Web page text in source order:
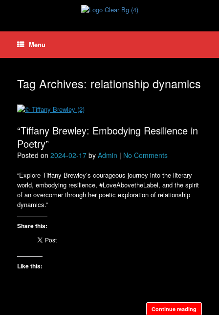
Menu
Tag Archives: relationship dynamics
“Tiffany Brewley: Embodying Resilience in
Poetry”
Posted on 2024-02-17 by Admin | No Comments
“Explore Tiffany Brewley’s courageous journey into the literary
world, embodying resilience, #LoveAbovetheLabel, and the spirit
of an overcomer through her poetic exploration of relationship
dynamics.”
Share this:
Like this:
Continue reading